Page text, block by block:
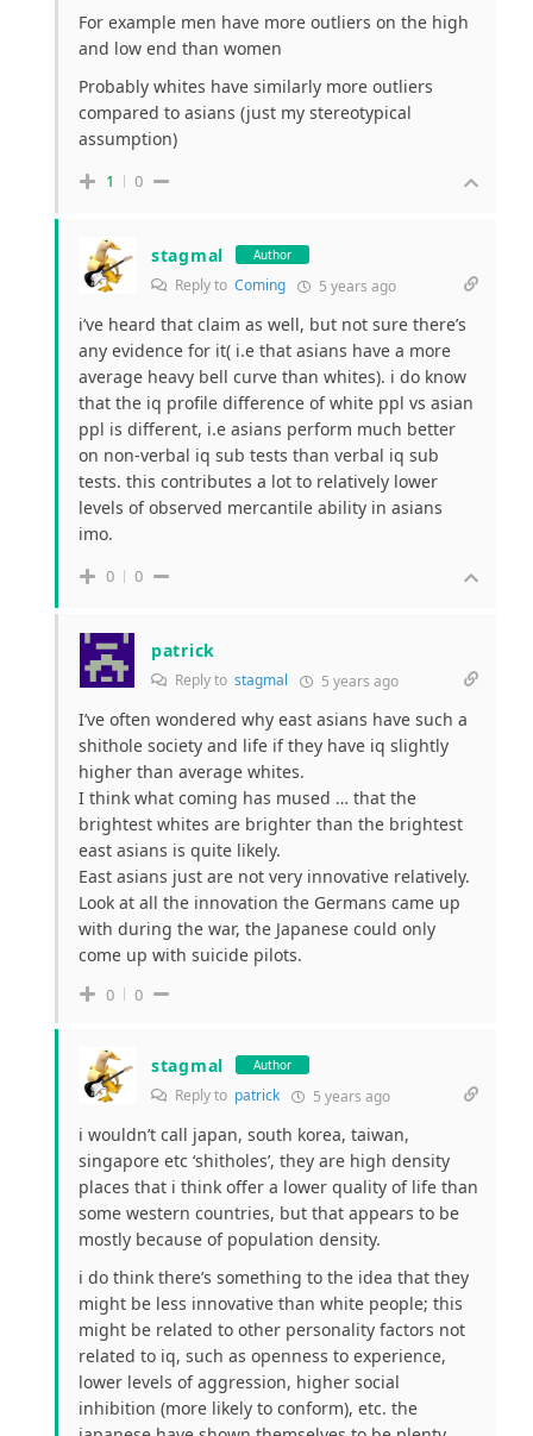
For example men have more outliers on the high
and low end than women
Probably whites have similarly more outliers
compared to asians (just my stereotypical
assumption)
1 0
stagmal Author
Reply to Coming 5 years ago
i’ve heard that claim as well, but not sure there’s
any evidence for it( i.e that asians have a more
average heavy bell curve than whites). i do know
that the iq profile difference of white ppl vs asian
ppl is different, i.e asians perform much better
on non-verbal iq sub tests than verbal iq sub
tests. this contributes a lot to relatively lower
levels of observed mercantile ability in asians
imo.
0 0
patrick
Reply to stagmal 5 years ago
I’ve often wondered why east asians have such a
shithole society and life if they have iq slightly
higher than average whites.
I think what coming has mused … that the
brightest whites are brighter than the brightest
east asians is quite likely.
East asians just are not very innovative relatively.
Look at all the innovation the Germans came up
with during the war, the Japanese could only
come up with suicide pilots.
0 0
stagmal Author
Reply to patrick 5 years ago
i wouldn’t call japan, south korea, taiwan,
singapore etc ‘shitholes’, they are high density
places that i think offer a lower quality of life than
some western countries, but that appears to be
mostly because of population density.
i do think there’s something to the idea that they
might be less innovative than white people; this
might be related to other personality factors not
related to iq, such as openness to experience,
lower levels of aggression, higher social
inhibition (more likely to conform), etc. the